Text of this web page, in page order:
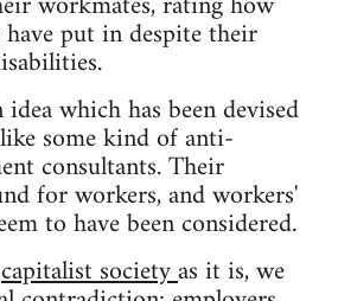
put in despite their
which has been devised
some kind of anti-
consultants. Their
for workers, and workers'
to have been considered.
capitalist societyas it is, we